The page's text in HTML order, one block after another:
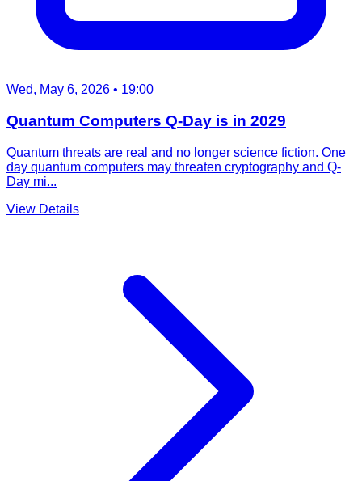
Wed, May 6, 2026 • 19:00
Quantum Computers Q-Day is in 2029
Quantum threats are real and no longer science fiction. One
day quantum computers may threaten cryptography and Q-
Day mi...
View Details